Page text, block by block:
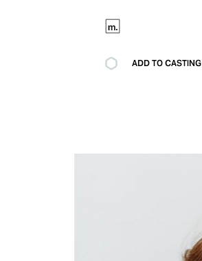
ADD TO CASTING